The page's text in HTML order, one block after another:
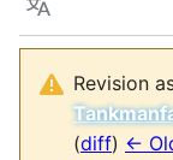
Language
Revision
(diff) ←